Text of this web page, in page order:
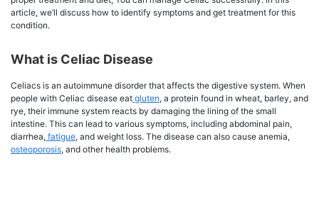
article, we’ll discuss how to identify symptoms and get treatment for this
condition.
What is Celiac Disease
Celiacs is an autoimmune disorder that affects the digestive system. When
people with Celiac disease eat gluten, a protein found in wheat, barley, and
rye, their immune system reacts by damaging the lining of the small
intestine. This can lead to various symptoms, including abdominal pain,
diarrhea, fatigue, and weight loss. The disease can also cause anemia,
osteoporosis, and other health problems.